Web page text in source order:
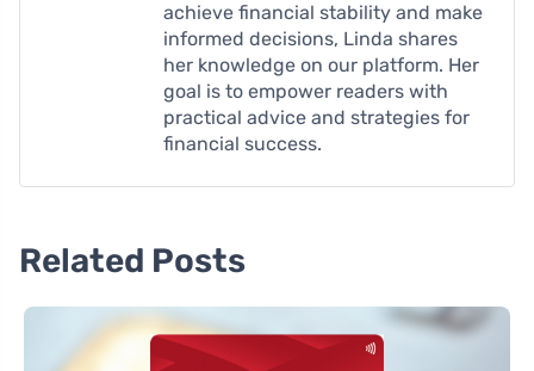
achieve financial stability and make
informed decisions, Linda shares
her knowledge on our platform. Her
goal is to empower readers with
practical advice and strategies for
financial success.
Related Posts